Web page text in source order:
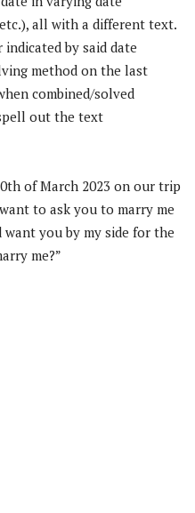
all with a different text.
by said date
method on the last
combined/solved
out the text
of March 2023 on our trip
to ask you to marry me
you by my side for the
me?”